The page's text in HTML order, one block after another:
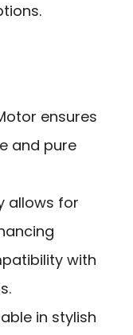
ensures
and pure
allows for
with
in stylish